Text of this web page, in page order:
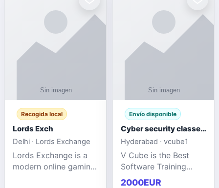
Recogida local
Lords Exch
Delhi · Lords Exchange
Lords Exchange is a
modern online gaming
Envío disponible
Cyber security classes near me
Hyderabad · vcube1
V Cube is the Best
Software Training
Institute In Hyderabad
2000EUR